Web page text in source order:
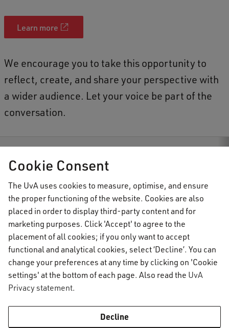
Learn more
We encourage you to take this opportunity to
reflect, create, and share your perspective with
a wider audience. Let your voice be part of the
conversation.
AUC Student Information
Important topics
Activate your UvAnetID or VUnetID
Course registration
Email
Graduating & diploma
Printing, copying and scanning
Go to:
Academic calendar
Information for
Cookie Consent
The UvA uses cookies to measure, optimise, and ensure
the proper functioning of the website. Cookies are also
placed in order to display third-party content and for
marketing purposes. Click 'Accept' to agree to the
placement of all cookies; if you only want to accept
functional and analytical cookies, select ‘Decline’. You can
change your preferences at any time by clicking on 'Cookie
settings' at the bottom of each page. Also read the UvA
Privacy statement.
Decline